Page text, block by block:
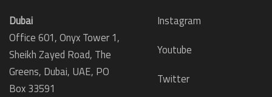
Dubai
Office 601, Onyx Tower 1,
Sheikh Zayed Road, The
Greens, Dubai, UAE, PO
Box 33591
Instagram
Youtube
Twitter